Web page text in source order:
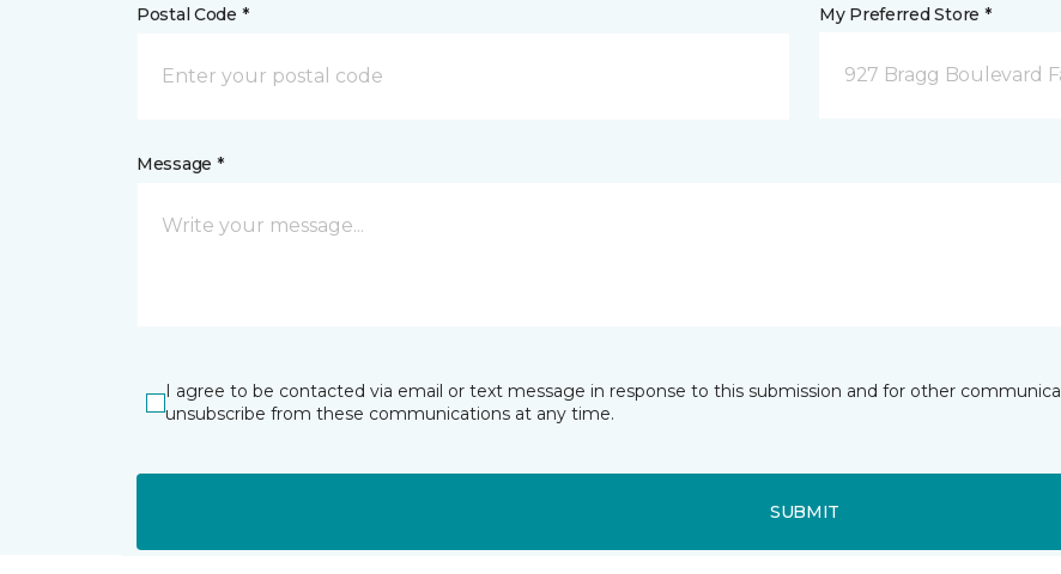
Postal Code * My Preferred Store *
927 Bragg Boulevard
Message *
I agree to be contacted via email or text message in response to this submission and for other
unsubscribe from these communications at any time.
SUBMIT